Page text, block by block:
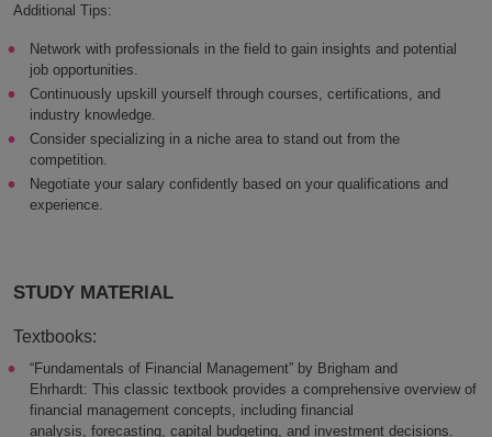
Additional Tips:
Network with professionals in the field to gain insights and potential
job opportunities.
Continuously upskill yourself through courses, certifications, and
industry knowledge.
Consider specializing in a niche area to stand out from the
competition.
Negotiate your salary confidently based on your qualifications and
experience.
STUDY MATERIAL
Textbooks:
“Fundamentals of Financial Management” by Brigham and
Ehrhardt: This classic textbook provides a comprehensive overview of
financial management concepts, including financial
analysis, forecasting, capital budgeting, and investment decisions.